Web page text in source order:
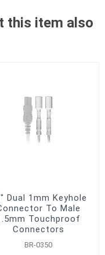
this item also
Dual 1mm Keyhole
To Male
Touchproof
Connectors
BR-0350